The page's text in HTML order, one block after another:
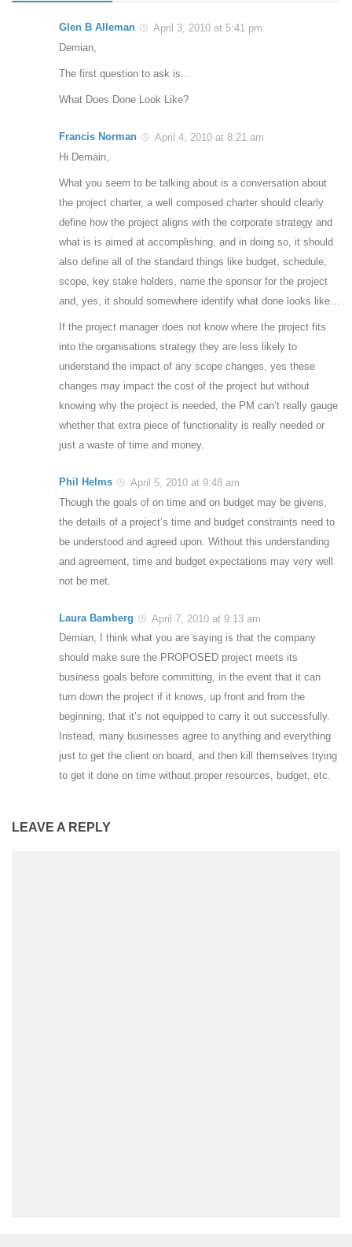
Glen B Alleman
April 3, 2010 at 5:41 pm
Demian,
The first question to ask is…
What Does Done Look Like?
Francis Norman
April 4, 2010 at 8:21 am
Hi Demain,
What you seem to be talking about is a conversation about
the project charter, a well composed charter should clearly
define how the project aligns with the corporate strategy and
what is is aimed at accomplishing, and in doing so, it should
also define all of the standard things like budget, schedule,
scope, key stake holders, name the sponsor for the project
and, yes, it should somewhere identify what done looks like…
If the project manager does not know where the project fits
into the organisations strategy they are less likely to
understand the impact of any scope changes, yes these
changes may impact the cost of the project but without
knowing why the project is needed, the PM can’t really gauge
whether that extra piece of functionality is really needed or
just a waste of time and money.
Phil Helms
April 5, 2010 at 9:48 am
Though the goals of on time and on budget may be givens,
the details of a project’s time and budget constraints need to
be understood and agreed upon. Without this understanding
and agreement, time and budget expectations may very well
not be met.
Laura Bamberg
April 7, 2010 at 9:13 am
Demian, I think what you are saying is that the company
should make sure the PROPOSED project meets its
business goals before committing, in the event that it can
turn down the project if it knows, up front and from the
beginning, that it’s not equipped to carry it out successfully.
Instead, many businesses agree to anything and everything
just to get the client on board, and then kill themselves trying
to get it done on time without proper resources, budget, etc.
LEAVE A REPLY